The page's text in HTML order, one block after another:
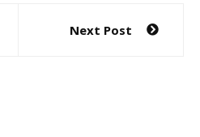
Next Post